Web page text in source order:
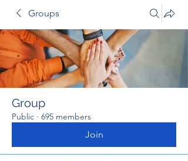
Groups
Group
Public · 695 members
Join